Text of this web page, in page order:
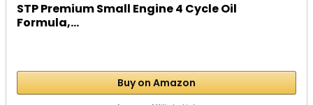
STP Premium Small Engine 4 Cycle Oil
Formula,...
Buy on Amazon